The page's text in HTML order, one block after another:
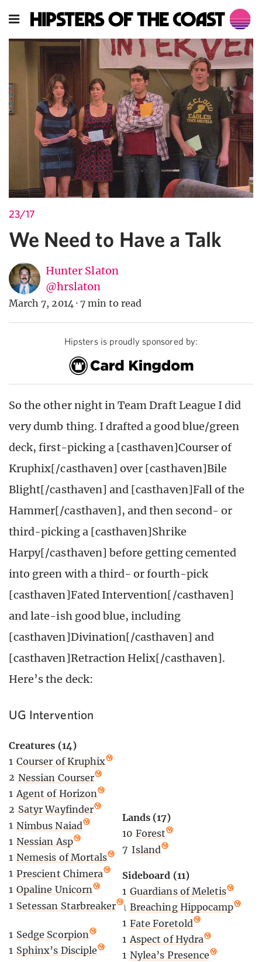
23/17
We Need to Have a Talk
Hunter Slaton
@hrslaton
March 7, 2014 · 7 min to read
Hipsters is proudly sponsored by:
So the other night in Team Draft League I did
very dumb thing. I drafted a good blue/green
deck, first-picking a [casthaven]Courser of
Kruphix[/casthaven] over [casthaven]Bile
Blight[/casthaven] and [casthaven]Fall of the
Hammer[/casthaven], and then second- or
third-picking a [casthaven]Shrike
Harpy[/casthaven] before getting cemented
into green with a third- or fourth-pick
[casthaven]Fated Intervention[/casthaven]
and late-ish good blue, including
[casthaven]Divination[/casthaven] and
[casthaven]Retraction Helix[/casthaven].
Here’s the deck:
UG Intervention
Creatures (14)
1 Courser of Kruphix
2 Nessian Courser
1 Agent of Horizon
2 Satyr Wayfinder
1 Nimbus Naiad
1 Nessian Asp
1 Nemesis of Mortals
1 Prescient Chimera
1 Opaline Unicorn
1 Setessan Starbreaker
1 Sedge Scorpion
1 Sphinx’s Disciple
Lands (17)
10 Forest
7 Island
Sideboard (11)
1 Guardians of Meletis
1 Breaching Hippocamp
1 Fate Foretold
1 Aspect of Hydra
1 Nylea’s Presence